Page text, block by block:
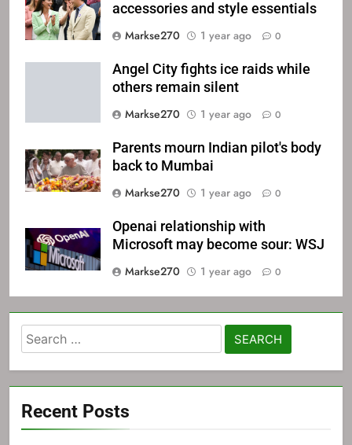
accessories and style essentials
Markse270
1 year ago 0
Angel City fights ice raids while
others remain silent
Markse270
1 year ago 0
Parents mourn Indian pilot's body
back to Mumbai
Markse270
1 year ago 0
Openai relationship with
Microsoft may become sour: WSJ
Markse270
1 year ago 0
Search
for:
Recent Posts